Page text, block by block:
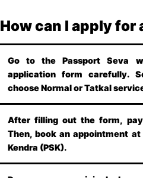
How can I apply for
Go to the Passport Seva
application form carefully.
choose Normal or Tatkal
After filling out the form,
Then, book an appointment
Kendra (PSK).